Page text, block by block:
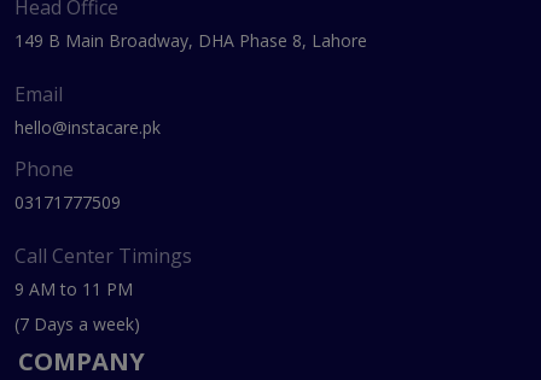
Head Office
149 B Main Broadway, DHA Phase 8, Lahore
Email
hello@instacare.pk
Phone
03171777509
Call Center Timings
9 AM to 11 PM
(7 Days a week)
COMPANY